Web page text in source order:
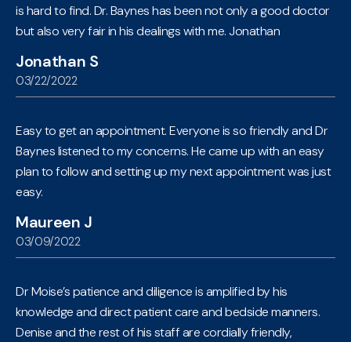
is hard to find. Dr. Baynes has been not only a good doctor
but also very fair in his dealings with me. Jonathan
Jonathan S
03/22/2022
Easy to get an appointment. Everyone is so friendly and Dr
Baynes listened to my concerns. He came up with an easy
plan to follow and setting up my next appointment was just
easy.
Maureen J
03/09/2022
Dr Moise’s patience and diligence is amplified by his
knowledge and direct patient care and bedside manners.
Denise and the rest of his staff are cordially friendly,